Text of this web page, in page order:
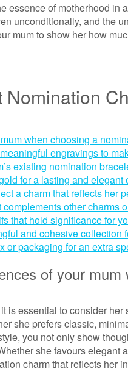
essence of motherhood in
unconditionally, and the
mum to show her how
when choosing a
engravings to
existing nomination
for a lasting and elegant
a charm that reflects her
other charms
that hold significance for
and cohesive collection
or packaging for an extra
of your mum
is essential to consider her
she prefers classic,
you not only show
she favours elegant
charm that reflects her